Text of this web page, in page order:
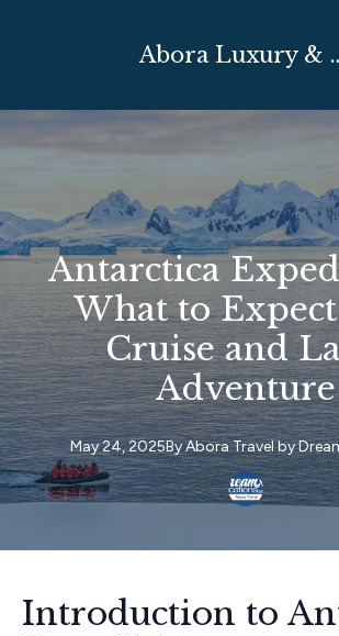
Abora
Antarctica
What to
Cruise and
Adventure
May 24, 2025ByAbora Travel by
Introduction to